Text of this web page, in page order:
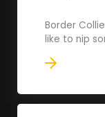
Border
like to nip